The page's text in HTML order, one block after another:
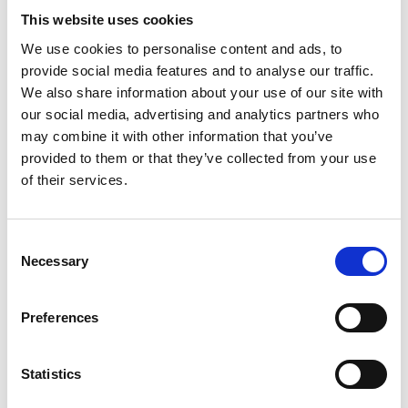
This website uses cookies
We use cookies to personalise content and ads, to
provide social media features and to analyse our traffic.
We also share information about your use of our site with
our social media, advertising and analytics partners who
may combine it with other information that you’ve
provided to them or that they’ve collected from your use
of their services.
Selection
Necessary
Preferences
Statistics
Friendly Local Tavern
View Details
Business Directory
The Hoghton Arms